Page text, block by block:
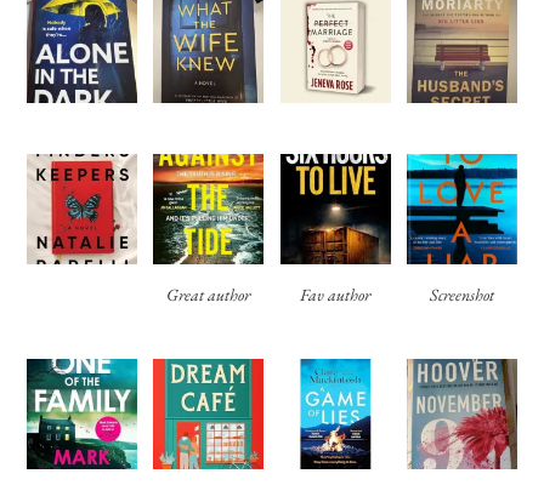
Great author Fav author Screenshot